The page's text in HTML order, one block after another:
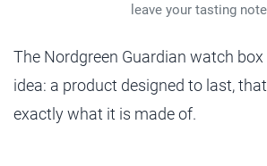
leave your tasting
The Nordgreen Guardian watch
idea: a product designed to last,
exactly what it is made of.